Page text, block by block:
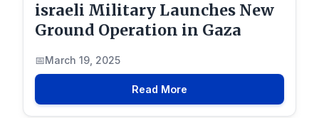
israeli Military Launches New
Ground Operation in Gaza
March 19, 2025
Read More